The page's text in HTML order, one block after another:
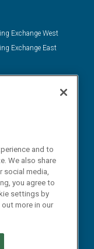
Exchange West
Exchange East
and to
We also share
media,
you agree to
settings by
more in our